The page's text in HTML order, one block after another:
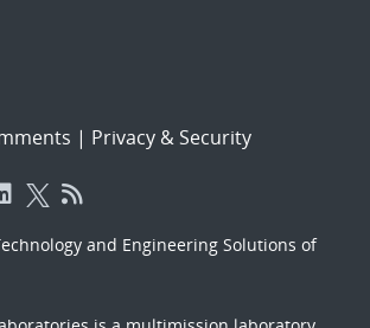
| Privacy & Security
and Engineering Solutions of